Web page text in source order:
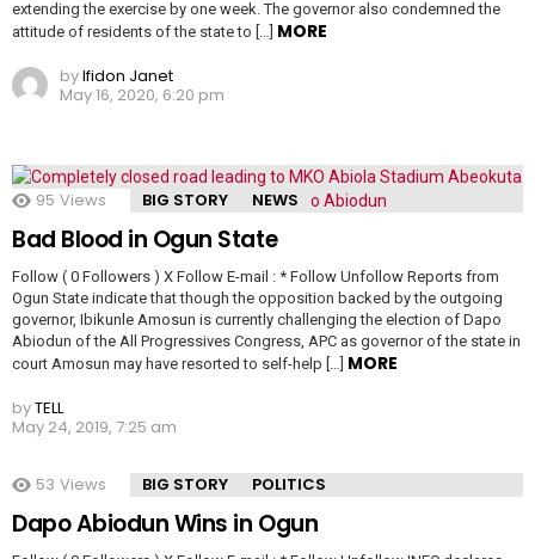
extending the exercise by one week. The governor also condemned the
attitude of residents of the state to […] MORE
byIfidon Janet
May 16, 2020, 6:20 pm
95 Views BIG STORY NEWS
Bad Blood in Ogun State
Follow ( 0 Followers ) X Follow E-mail : * Follow Unfollow Reports from
Ogun State indicate that though the opposition backed by the outgoing
governor, Ibikunle Amosun is currently challenging the election of Dapo
Abiodun of the All Progressives Congress, APC as governor of the state in
court Amosun may have resorted to self-help […] MORE
byTELL
May 24, 2019, 7:25 am
53 Views BIG STORY POLITICS
Dapo Abiodun Wins in Ogun